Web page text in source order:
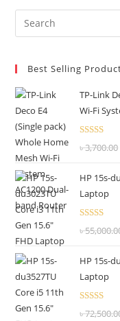
Best Selling
TP-Link
Wi-Fi
Rated
৳3,700.00
HP 15s-
Laptop
Rated
৳
HP 15s-
Laptop
Rated
৳